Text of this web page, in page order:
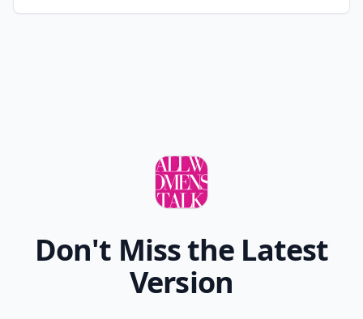
Don't Miss the Latest
Version